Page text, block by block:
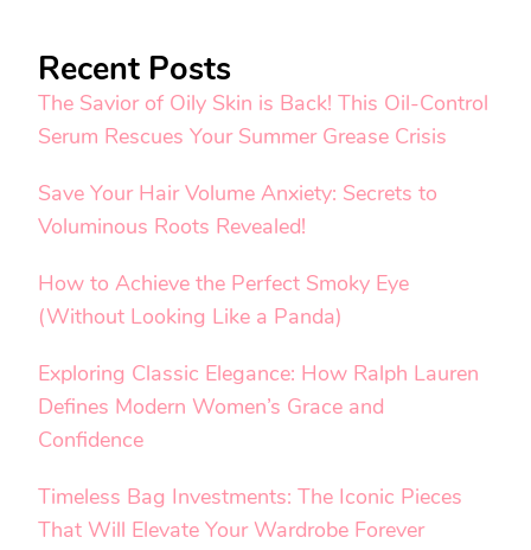
Recent Posts
The Savior of Oily Skin is Back! This Oil-Control
Serum Rescues Your Summer Grease Crisis
Save Your Hair Volume Anxiety: Secrets to
Voluminous Roots Revealed!
How to Achieve the Perfect Smoky Eye
(Without Looking Like a Panda)
Exploring Classic Elegance: How Ralph Lauren
Defines Modern Women’s Grace and
Confidence
Timeless Bag Investments: The Iconic Pieces
That Will Elevate Your Wardrobe Forever